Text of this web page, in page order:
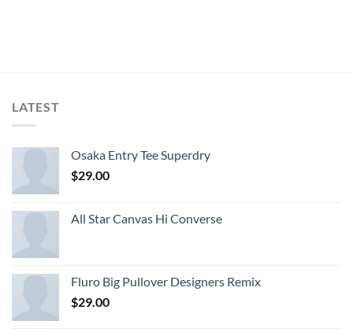
LATEST
Osaka Entry Tee Superdry
$29.00
All Star Canvas Hi Converse
Fluro Big Pullover Designers Remix
$29.00